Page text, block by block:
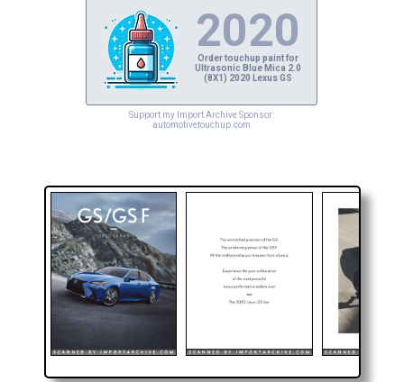
2020
Order touchup paint for
Ultrasonic Blue Mica 2.0
(8X1) 2020 Lexus GS
Support my Import Archive Sponsor:
automotivetouchup.com